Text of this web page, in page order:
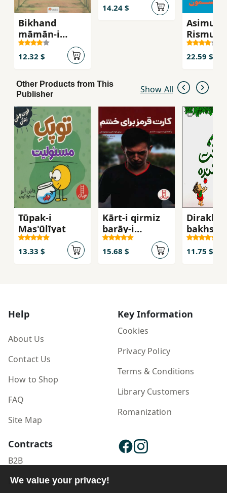
Bikhand
māmān-i
ʻazīzam
12.32 $
14.24 $
Asimun
Rismun
22.59 $
Other Products from This
Publisher
Show All
Tūpak-i
Mas'ūlīyat
13.33 $
Kārt-i qirmiz
barāy-i
khashim
15.68 $
Dirakht-i
11.75 $
Help
About Us
Contact Us
How to Shop
FAQ
Site Map
Key Information
Cookies
Privacy Policy
Terms & Conditions
Library Customers
Romanization
Contracts
B2B
Publisher Login
We value your privacy!